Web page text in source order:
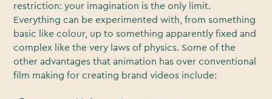
restriction: your imagination is the only limit.
Everything can be experimented with, from something
basic like colour, up to something apparently fixed and
complex like the very laws of physics. Some of the
other advantages that animation has over conventional
film making for creating brand videos include: